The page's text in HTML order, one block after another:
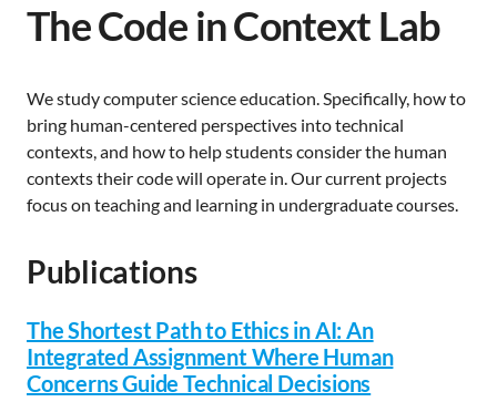
The Code in Context Lab
We study computer science education. Specifically, how to
bring human-centered perspectives into technical
contexts, and how to help students consider the human
contexts their code will operate in. Our current projects
focus on teaching and learning in undergraduate courses.
Publications
The Shortest Path to Ethics in AI: An
Integrated Assignment Where Human
Concerns Guide Technical Decisions